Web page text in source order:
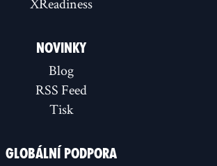
XReadiness
NOVINKY
Blog
RSS Feed
Tisk
GLOBÁLNÍ PODPORA